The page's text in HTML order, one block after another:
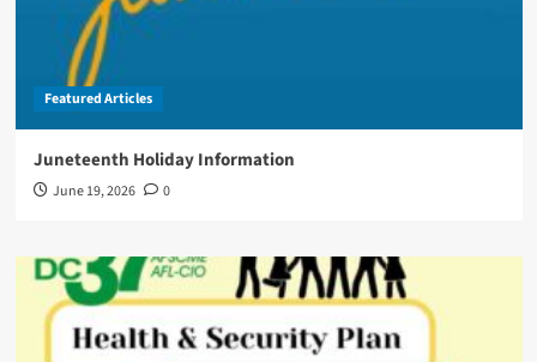
Featured Articles
Juneteenth Holiday Information
June 19, 2026 0